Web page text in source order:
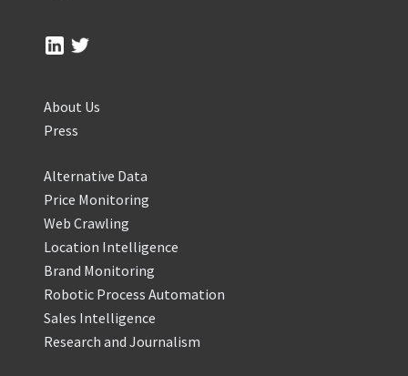
About Us
Press
Alternative Data
Price Monitoring
Web Crawling
Location Intelligence
Brand Monitoring
Robotic Process Automation
Sales Intelligence
Research and Journalism